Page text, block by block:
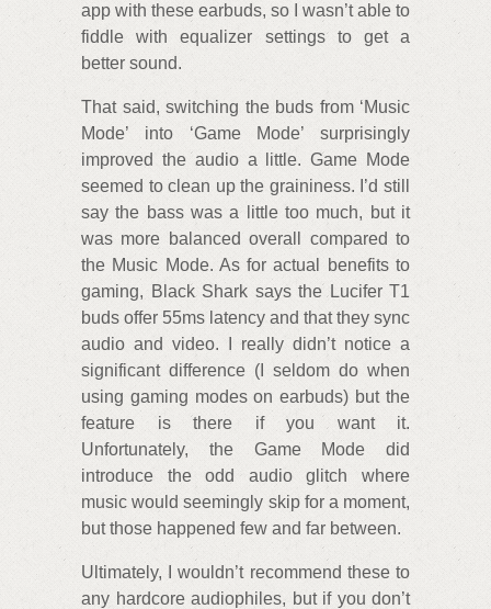
app with these earbuds, so I wasn’t able to
fiddle with equalizer settings to get a
better sound.
That said, switching the buds from ‘Music
Mode’ into ‘Game Mode’ surprisingly
improved the audio a little. Game Mode
seemed to clean up the graininess. I’d still
say the bass was a little too much, but it
was more balanced overall compared to
the Music Mode. As for actual benefits to
gaming, Black Shark says the Lucifer T1
buds offer 55ms latency and that they sync
audio and video. I really didn’t notice a
significant difference (I seldom do when
using gaming modes on earbuds) but the
feature is there if you want it.
Unfortunately, the Game Mode did
introduce the odd audio glitch where
music would seemingly skip for a moment,
but those happened few and far between.
Ultimately, I wouldn’t recommend these to
any hardcore audiophiles, but if you don’t